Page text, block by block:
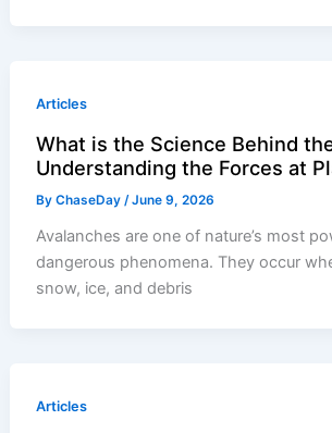
Articles
What is the Science Behind
Understanding the Forces at
ByChaseDay/June 9, 2026
Avalanches are one of nature’s most
dangerous phenomena. They occur
snow, ice, and debris
Articles